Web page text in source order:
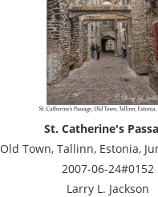
St. Catherine's
Old Town, Tallinn, Estonia,
2007-06-24#0152
Larry L. Jackson